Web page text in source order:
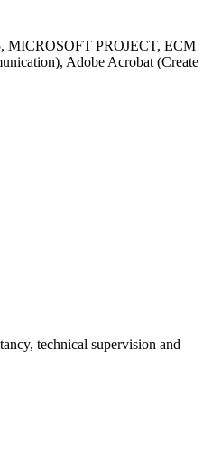
MICROSOFT PROJECT, ECM
Adobe Acrobat (Create
technical supervision and